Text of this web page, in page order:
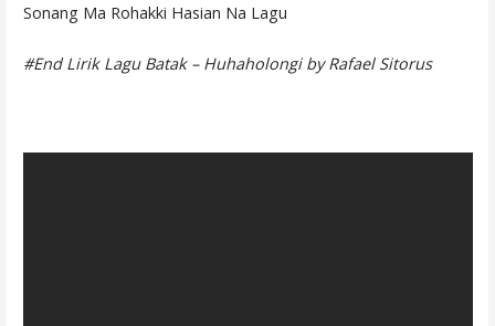
Sonang Ma Rohakki Hasian Na Lagu
#End Lirik Lagu Batak – Huhaholongi by Rafael Sitorus